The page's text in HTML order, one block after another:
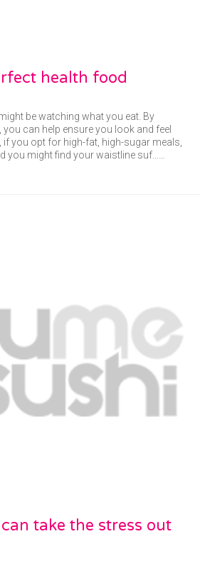
health food
be watching what you eat. By
can help ensure you look and feel
if you opt for high-fat, high-sugar meals,
you might find your waistline suf……
take the stress out